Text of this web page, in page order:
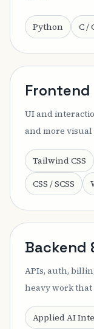
Python C /
Frontend
UI and
and more
Tailwind CSS
CSS / SCSS
Backend
APIs, auth,
heavy work
Applied AI